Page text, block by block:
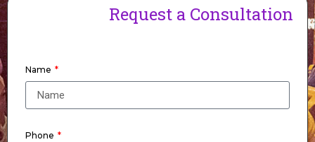
Request a Consultation
Name
Phone